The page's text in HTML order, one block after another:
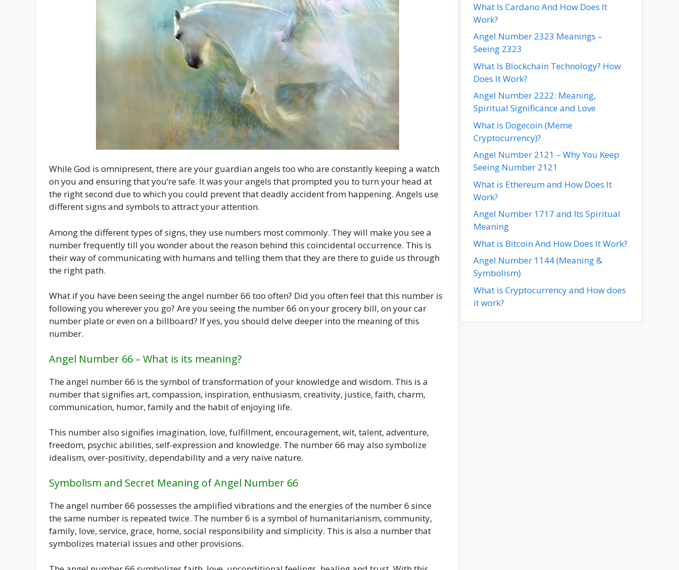
While God is omnipresent, there are your guardian angels too who are constantly keeping a watch
on you and ensuring that you’re safe. It was your angels that prompted you to turn your head at
the right second due to which you could prevent that deadly accident from happening. Angels use
different signs and symbols to attract your attention.
Among the different types of signs, they use numbers most commonly. They will make you see a
number frequently till you wonder about the reason behind this coincidental occurrence. This is
their way of communicating with humans and telling them that they are there to guide us through
the right path.
What if you have been seeing the angel number 66 too often? Did you often feel that this number is
following you wherever you go? Are you seeing the number 66 on your grocery bill, on your car
number plate or even on a billboard? If yes, you should delve deeper into the meaning of this
number.
Angel Number 66 – What is its meaning?
The angel number 66 is the symbol of transformation of your knowledge and wisdom. This is a
number that signifies art, compassion, inspiration, enthusiasm, creativity, justice, faith, charm,
communication, humor, family and the habit of enjoying life.
This number also signifies imagination, love, fulfillment, encouragement, wit, talent, adventure,
freedom, psychic abilities, self-expression and knowledge. The number 66 may also symbolize
idealism, over-positivity, dependability and a very naive nature.
Symbolism and Secret Meaning of Angel Number 66
The angel number 66 possesses the amplified vibrations and the energies of the number 6 since
the same number is repeated twice. The number 6 is a symbol of humanitarianism, community,
family, love, service, grace, home, social responsibility and simplicity. This is also a number that
symbolizes material issues and other provisions.
What Is Cardano And How Does It
Work?
Angel Number 2323 Meanings –
Seeing 2323
What Is Blockchain Technology? How
Does It Work?
Angel Number 2222: Meaning,
Spiritual Significance and Love
What is Dogecoin (Meme
Cryptocurrency)?
Angel Number 2121 – Why You Keep
Seeing Number 2121
What is Ethereum and How Does It
Work?
Angel Number 1717 and Its Spiritual
Meaning
What is Bitcoin And How Does It Work?
Angel Number 1144 (Meaning &
Symbolism)
What is Cryptocurrency and How does
it work?